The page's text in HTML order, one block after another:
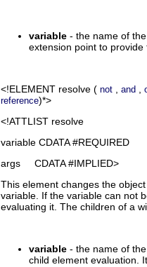
variable - the name of
extension point to
<!ELEMENT resolve ( not and
reference)*>
<!ATTLIST resolve
variable CDATA #REQUIRED
args CDATA #IMPLIED>
This element changes the
variable. If the variable can not
evaluating it. The children of a
variable - the name of
child element evaluation.